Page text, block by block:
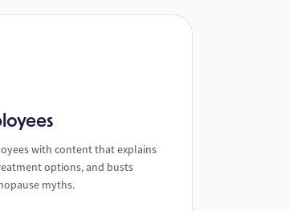
with content that explains
options, and busts
myths.